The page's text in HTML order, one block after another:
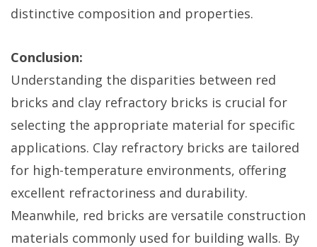
distinctive composition and properties.
Conclusion:
Understanding the disparities between red
bricks and clay refractory bricks is crucial for
selecting the appropriate material for specific
applications. Clay refractory bricks are tailored
for high-temperature environments, offering
excellent refractoriness and durability.
Meanwhile, red bricks are versatile construction
materials commonly used for building walls. By